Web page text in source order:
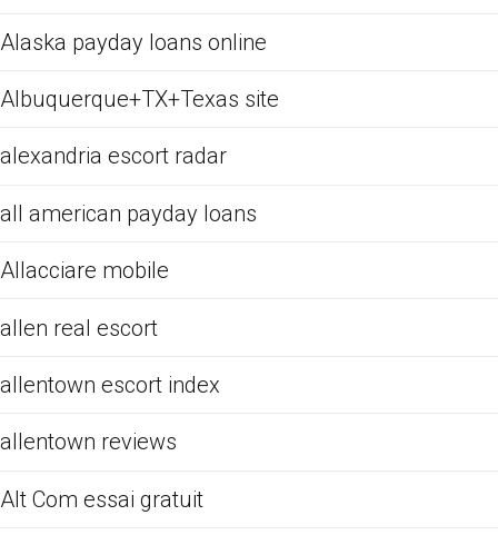
Alaska payday loans online
Albuquerque+TX+Texas site
alexandria escort radar
all american payday loans
Allacciare mobile
allen real escort
allentown escort index
allentown reviews
Alt Com essai gratuit